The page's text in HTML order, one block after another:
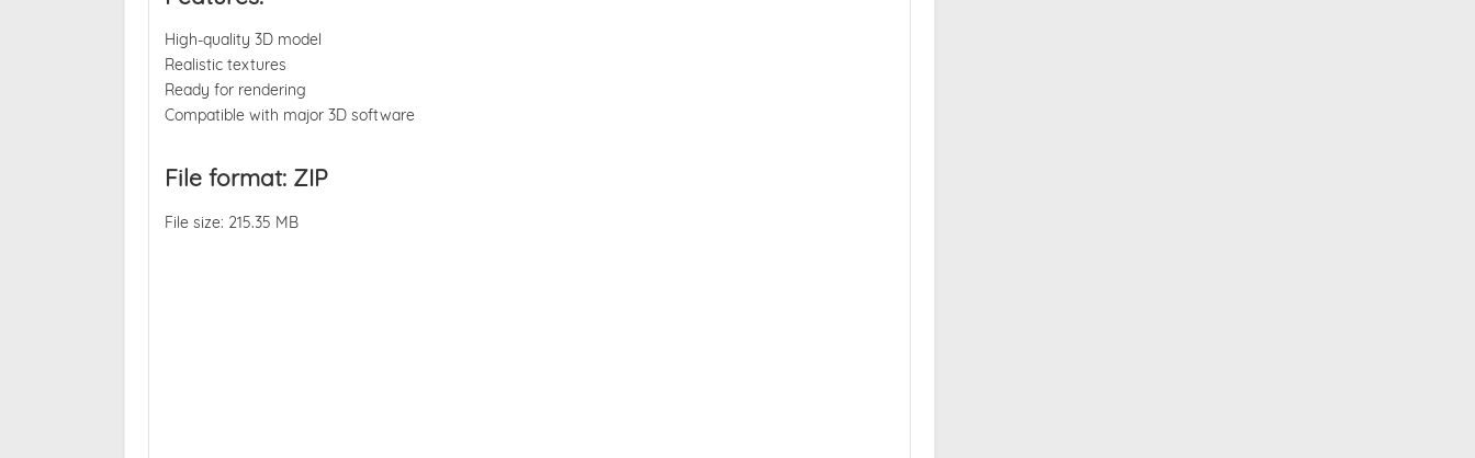
High-quality 3D model
Realistic textures
Ready for rendering
Compatible with major 3D software
File format: ZIP
File size: 215.35 MB